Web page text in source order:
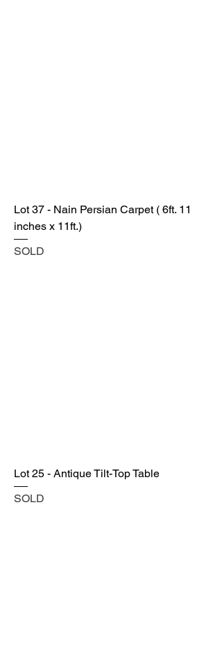
Lot 37 - Nain Persian Carpet ( 6ft. 11
inches x 11ft.)
SOLD
Lot 25 - Antique Tilt-Top Table
SOLD